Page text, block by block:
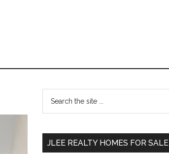
Primary
Sidebar
...
JLEE REALTY HOMES FOR SALE